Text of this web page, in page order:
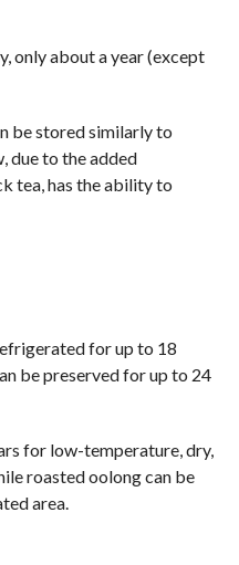
only about a year (except
be stored similarly to
due to the added
tea, has the ability to
for up to 18
be preserved for up to 24
for low-temperature, dry,
roasted oolong can be
area.